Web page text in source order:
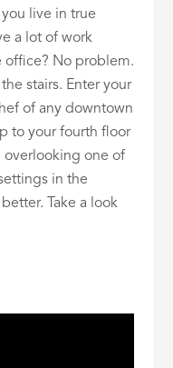
live in true
a lot of work
office? No problem.
stairs. Enter your
of any downtown
to your fourth floor
overlooking one of
in the
Take a look